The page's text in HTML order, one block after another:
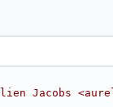
Jacobs